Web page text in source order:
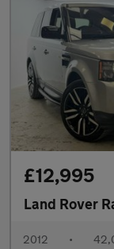
£12,995
Land Rover
2012 •